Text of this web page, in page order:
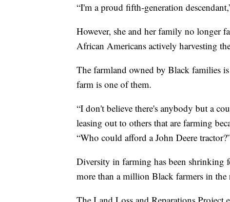
“I'm a proud fifth-generation
However, she and her family no longer
African Americans actively harvesting
The farmland owned by Black families
farm is one of them.
“I don't believe there's anybody but a
leasing out to others that are farming
“Who could afford a John Deere
Diversity in farming has been shrinking
more than a million Black farmers in the